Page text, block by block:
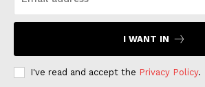
I WANT IN
I've read and accept the Privacy Policy.